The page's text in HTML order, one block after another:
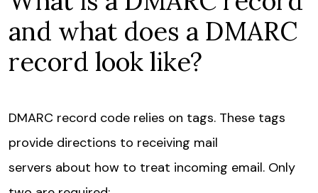
and what does a DMARC
record look like?
DMARC record code relies on tags. These tags
provide directions to receiving mail
servers about how to treat incoming email. Only